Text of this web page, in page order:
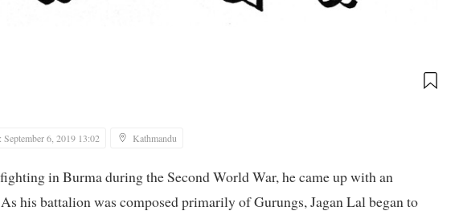
September 6, 2019 13:02 Kathmandu
in Burma during the Second World War, he came up with an
his battalion was composed primarily of Gurungs, Jagan Lal began to